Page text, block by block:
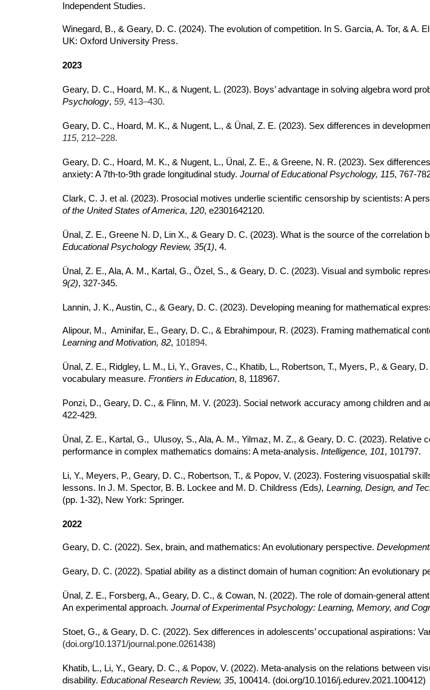
Independent Studies.
Winegard, B., & Geary, D. C. (2024). The evolution of competition. In S. Garcia, A. Tor, & A.
UK: Oxford University Press.
2023
Geary, D. C., Hoard, M. K., & Nugent, L. (2023). Boys’ advantage in solving algebra word
Psychology, 59, 413–430.
Geary, D. C., Hoard, M. K., & Nugent, L., & Ünal, Z. E. (2023). Sex differences in
115, 212–228.
Geary, D. C., Hoard, M. K., & Nugent, L., Ünal, Z. E., & Greene, N. R. (2023). Sex
anxiety: A 7th-to-9th grade longitudinal study. Journal of Educational Psychology, 115, 767-
Clark, C. J. et al. (2023). Prosocial motives underlie scientific censorship by scientists: A
of the United States of America, 120, e2301642120.
Ünal, Z. E., Greene N. D, Lin X., & Geary D. C. (2023). What is the source of the
Educational Psychology Review, 35(1), 4.
Ünal, Z. E., Ala, A. M., Kartal, G., Özel, S., & Geary, D. C. (2023). Visual and symbolic
9(2), 327-345.
Lannin, J. K., Austin, C., & Geary, D. C. (2023). Developing meaning for mathematical
Alipour, M., Aminifar, E., Geary, D. C., & Ebrahimpour, R. (2023). Framing mathematical
Learning and Motivation, 82, 101894.
Ünal, Z. E., Ridgley, L. M., Li, Y., Graves, C., Khatib, L., Robertson, T., Myers, P., & Geary,
vocabulary measure. Frontiers in Education, 8, 118967.
Ponzi, D., Geary, D. C., & Flinn, M. V. (2023). Social network accuracy among children and
422-429.
Ünal, Z. E., Kartal, G., Ulusoy, S., Ala, A. M., Yilmaz, M. Z., & Geary, D. C. (2023). Relative
performance in complex mathematics domains: A meta-analysis. Intelligence, 101, 101797.
Li, Y., Meyers, P., Geary, D. C., Robertson, T., & Popov, V. (2023). Fostering visuospatial
lessons. In J. M. Spector, B. B. Lockee and M. D. Childress (Eds), Learning, Design, and
(pp. 1-32), New York: Springer.
2022
Geary, D. C. (2022). Sex, brain, and mathematics: An evolutionary perspective.
Geary, D. C. (2022). Spatial ability as a distinct domain of human cognition: An evolutionary
Ünal, Z. E., Forsberg, A., Geary, D. C., & Cowan, N. (2022). The role of domain-general
An experimental approach. Journal of Experimental Psychology: Learning, Memory, and
Stoet, G., & Geary, D. C. (2022). Sex differences in adolescents’ occupational aspirations:
(doi.org/10.1371/journal.pone.0261438)
Khatib, L., Li, Y., Geary, D. C., & Popov, V. (2022). Meta-analysis on the relations between
disability. Educational Research Review, 35, 100414. (doi.org/10.1016/j.edurev.2021.100412)